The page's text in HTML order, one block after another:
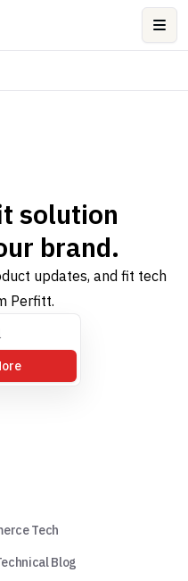
solution
brand.
updates, and fit tech
Perfitt.
Tech
Blog